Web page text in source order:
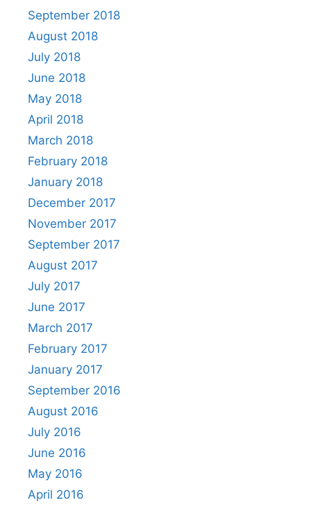
September 2018
August 2018
July 2018
June 2018
May 2018
April 2018
March 2018
February 2018
January 2018
December 2017
November 2017
September 2017
August 2017
July 2017
June 2017
March 2017
February 2017
January 2017
September 2016
August 2016
July 2016
June 2016
May 2016
April 2016